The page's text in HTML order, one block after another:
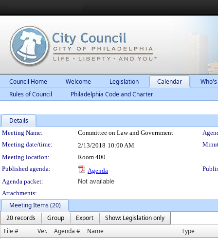
Council Home Welcome Legislation Calendar
Rules of Council
Philadelphia Code and Charter
Details
Meeting Details
Meeting Name: Committee on Law and Government
Meeting date/time:
2/13/2018 10:00 AM
Meeting location:
Room 400
Published agenda:
Agenda
Agenda packet:
Not available
Attachments:
Meeting Items (20)
20 records
Group Export
Show: Legislation only
File #
Ver. Agenda # Name Type